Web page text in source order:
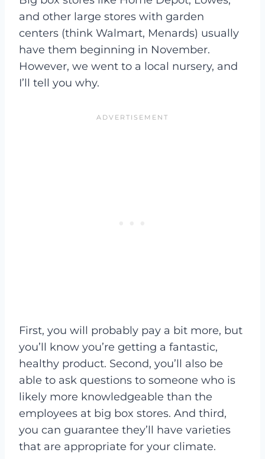
and other large stores with garden
centers (think Walmart, Menards) usually
have them beginning in November.
However, we went to a local nursery, and
I’ll tell you why.
First, you will probably pay a bit more, but
you’ll know you’re getting a fantastic,
healthy product. Second, you’ll also be
able to ask questions to someone who is
likely more knowledgeable than the
employees at big box stores. And third,
you can guarantee they’ll have varieties
that are appropriate for your climate.